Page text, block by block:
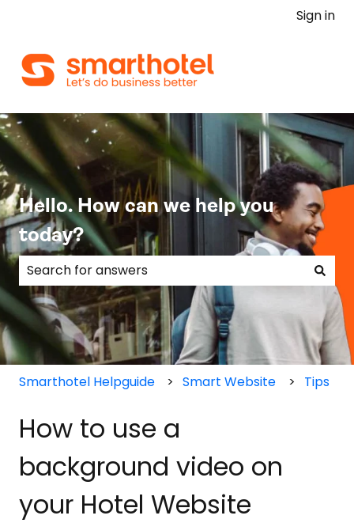
Sign in
Hello. How can we help you
today?
There are no suggestions because the search
Smarthotel Helpguide Smart Website Tips
How to use a
background video on
your Hotel Website